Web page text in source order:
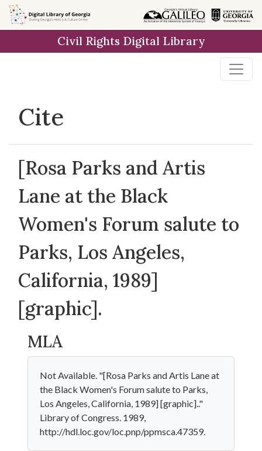
Skip to
main
Civil Rights Digital Library
Cite
[Rosa Parks and Artis
Lane at the Black
Women's Forum salute to
Parks, Los Angeles,
California, 1989]
[graphic].
MLA
Not Available. "[Rosa Parks and Artis Lane at
the Black Women's Forum salute to Parks,
Los Angeles, California, 1989] [graphic].."
Library of Congress. 1989,
http://hdl.loc.gov/loc.pnp/ppmsca.47359.